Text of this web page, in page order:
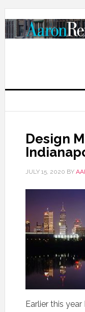
Design
JULY 15, 2020 BY
Earlier this